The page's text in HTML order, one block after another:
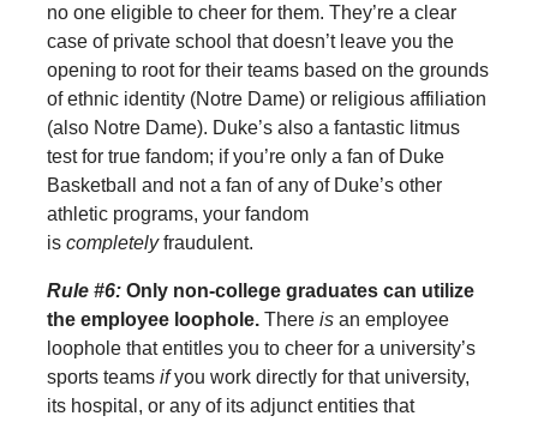
no one eligible to cheer for them. They’re a clear
case of private school that doesn’t leave you the
opening to root for their teams based on the grounds
of ethnic identity (Notre Dame) or religious affiliation
(also Notre Dame). Duke’s also a fantastic litmus
test for true fandom; if you’re only a fan of Duke
Basketball and not a fan of any of Duke’s other
athletic programs, your fandom
is completelyfraudulent.
Rule #6: Only non-college graduates can utilize
the employee loophole. There is an employee
loophole that entitles you to cheer for a university’s
sports teams ifyou work directly for that university,
its hospital, or any of its adjunct entities that